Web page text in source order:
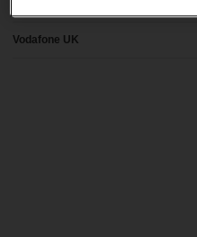
Vodafone UK